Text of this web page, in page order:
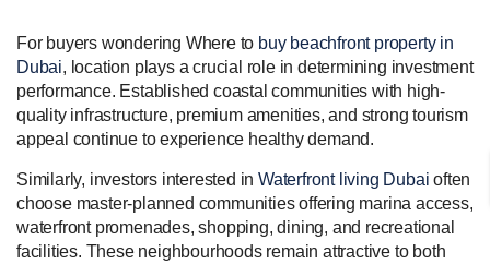
For buyers wondering Where to buy beachfront property in
Dubai, location plays a crucial role in determining investment
performance. Established coastal communities with high-
quality infrastructure, premium amenities, and strong tourism
appeal continue to experience healthy demand.
Similarly, investors interested inWaterfront living Dubai often
choose master-planned communities offering marina access,
waterfront promenades, shopping, dining, and recreational
facilities. These neighbourhoods remain attractive to both